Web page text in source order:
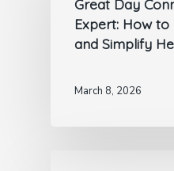
Great Day
Expert: How to
and Simplify
March 8, 2026